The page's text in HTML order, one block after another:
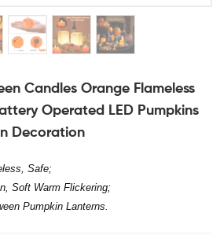
Candles Orange Flameless
Operated LED Pumpkins
Decoration
Safe;
Soft Warm Flickering;
Pumpkin Lanterns.